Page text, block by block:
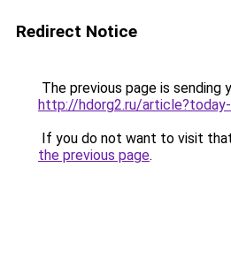
Redirect Notice
The previous page is sending
http://hdorg2.ru/
If you do not want to visit
the previous page.